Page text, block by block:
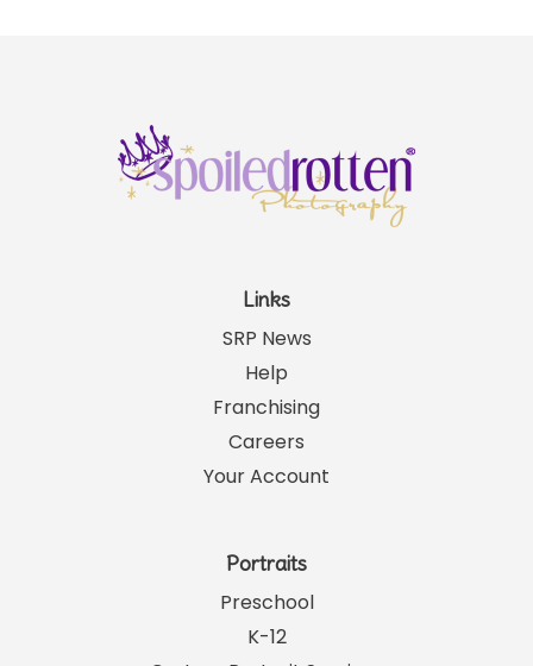
Links
SRP News
Help
Franchising
Careers
Your Account
Portraits
Preschool
K-12